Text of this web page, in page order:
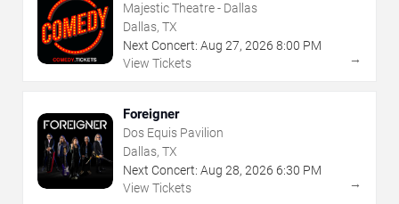
Majestic Theatre - Dallas
Dallas, TX
Next Concert: Aug 27, 2026 8:00 PM
View Tickets
→
Foreigner
Dos Equis Pavilion
Dallas, TX
Next Concert: Aug 28, 2026 6:30 PM
View Tickets
→